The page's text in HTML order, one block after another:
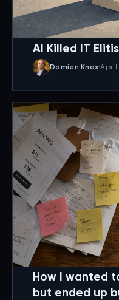
AI Killed IT
Damien Knox·April
How I wanted
but ended up